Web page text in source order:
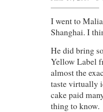
I went to
Shanghai. I
He did bring
Yellow Label
almost the
taste virtually
cake paid
thing to know.